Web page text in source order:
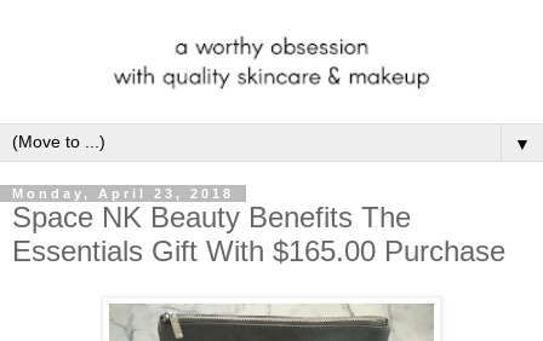
▼
Monday, April 23, 2018
Space NK Beauty Benefits The
Essentials Gift With $165.00 Purchase